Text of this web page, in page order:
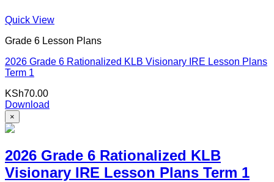
Quick View
Grade 6 Lesson Plans
2026 Grade 6 Rationalized KLB Visionary IRE Lesson Plans
Term 1
KSh70.00
Download
×
2026 Grade 6 Rationalized KLB
Visionary IRE Lesson Plans Term 1